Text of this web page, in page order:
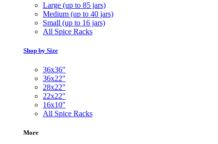
Large (up to 85 jars)
Medium (up to 40 jars)
Small (up to 16 jars)
All Spice Racks
Shop by Size
36x36"
36x22"
28x22"
22x22"
16x10"
All Spice Racks
More